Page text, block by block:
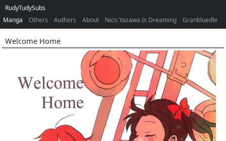
RudyTudySubs
Manga
Others Authors About Nico Yazawa Is Dreaming Granbluedle
Welcome Home